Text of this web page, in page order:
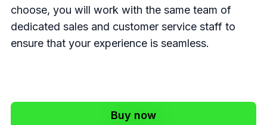
choose, you will work with the same team of
dedicated sales and customer service staff to
ensure that your experience is seamless.
Buy now